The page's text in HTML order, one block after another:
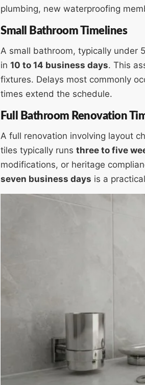
plumbing, new waterproofing
Small Bathroom Timelines
A small bathroom, typically under
in 10 to 14 business days. This
fixtures. Delays most commonly
times extend the schedule.
Full Bathroom Renovation
A full renovation involving layout
tiles typically runs three to five
modifications, or heritage
seven business days is a